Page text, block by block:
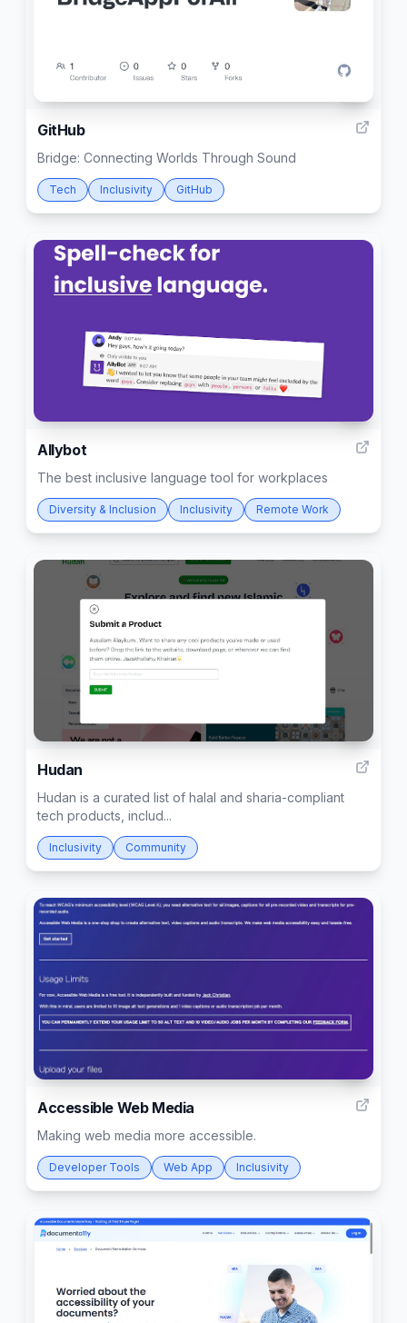
GitHub
Bridge: Connecting Worlds Through Sound
Tech Inclusivity GitHub
Allybot
The best inclusive language tool for workplaces
Diversity & Inclusion Inclusivity Remote Work
Hudan
Hudan is a curated list of halal and sharia-compliant
tech products, includ...
Inclusivity Community
Accessible Web Media
Making web media more accessible.
Developer Tools Web App Inclusivity